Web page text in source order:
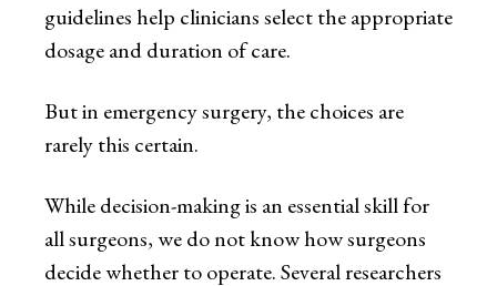
guidelines help clinicians select the appropriate
dosage and duration of care.
But in emergency surgery, the choices are
rarely this certain.
While decision-making is an essential skill for
all surgeons, we do not know how surgeons
decide whether to operate. Several researchers